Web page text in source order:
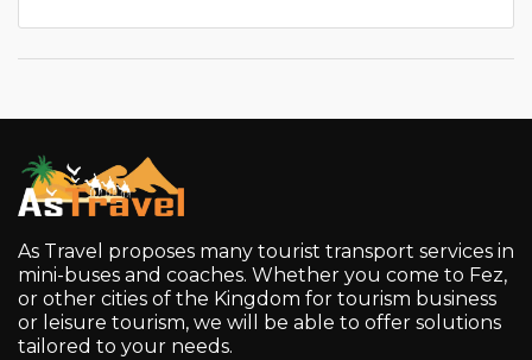
As Travel proposes many tourist transport services in
mini-buses and coaches. Whether you come to Fez,
or other cities of the Kingdom for tourism business
or leisure tourism, we will be able to offer solutions
tailored to your needs.